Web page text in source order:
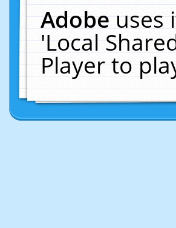
Adobeuses
'Local
Player to